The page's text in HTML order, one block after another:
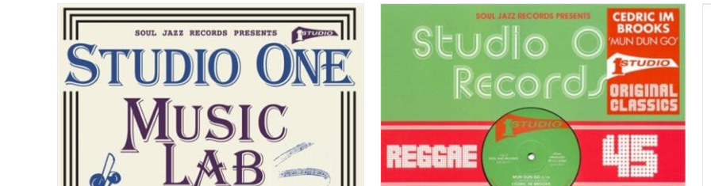
ADD TO CART DETAILS ADD TO CART / DETAILS